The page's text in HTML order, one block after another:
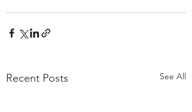
Recent Posts See All